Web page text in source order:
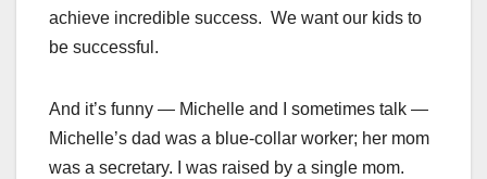
achieve incredible success. We want our kids to
be successful.
And it’s funny — Michelle and I sometimes talk —
Michelle’s dad was a blue-collar worker; her mom
was a secretary. I was raised by a single mom.